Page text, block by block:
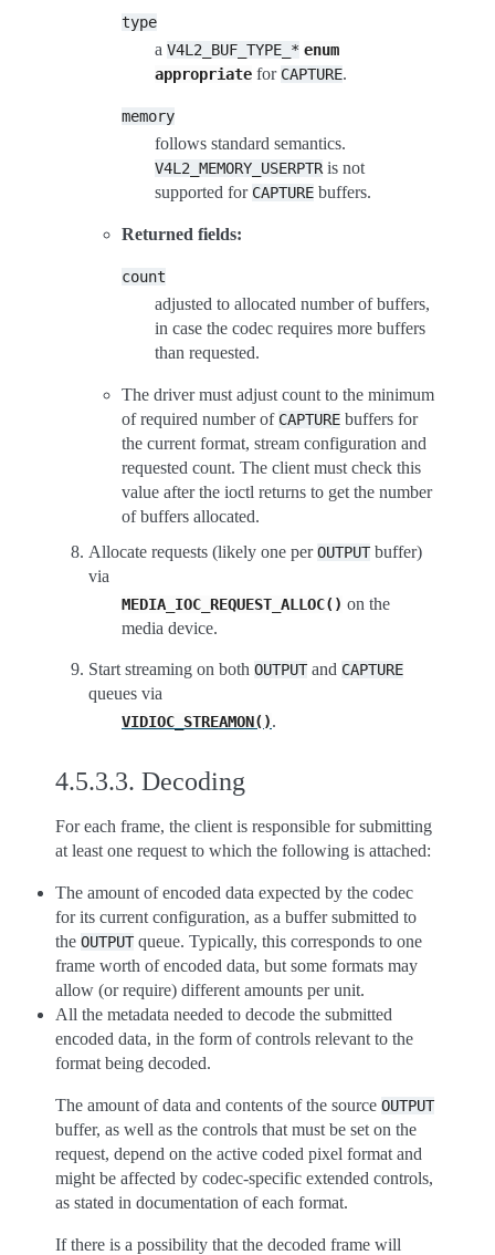
type
a V4L2_BUF_TYPE_* enum
appropriate for CAPTURE.
memory
follows standard semantics.
V4L2_MEMORY_USERPTR is not
supported for CAPTURE buffers.
Returned fields:
count
adjusted to allocated number of buffers,
in case the codec requires more buffers
than requested.
The driver must adjust count to the minimum
of required number of CAPTURE buffers for
the current format, stream configuration and
requested count. The client must check this
value after the ioctl returns to get the number
of buffers allocated.
Allocate requests (likely one perOUTPUTbuffer)
via
MEDIA_IOC_REQUEST_ALLOC() on the
media device.
Start streaming on both OUTPUTand CAPTURE
queues via
VIDIOC_STREAMON().
4.5.3.3. Decoding
For each frame, the client is responsible for submitting
at least one request to which the following is attached:
The amount of encoded data expected by the codec
for its current configuration, as a buffer submitted to
the OUTPUTqueue. Typically, this corresponds to one
frame worth of encoded data, but some formats may
allow (or require) different amounts per unit.
All the metadata needed to decode the submitted
encoded data, in the form of controls relevant to the
format being decoded.
The amount of data and contents of the source OUTPUT
buffer, as well as the controls that must be set on the
request, depend on the active coded pixel format and
might be affected by codec-specific extended controls,
as stated in documentation of each format.
If there is a possibility that the decoded frame will